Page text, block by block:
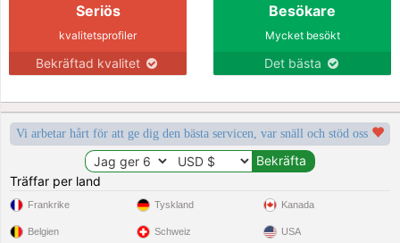
Seriös
kvalitetsprofiler
Bekräftad kvalitet
Besökare
Mycket besökt
Det bästa
Vi arbetar hårt för att ge dig den bästa servicen, var snäll och stöd oss
Träffar per land
Frankrike
Belgien
Tyskland
Schweiz
Kanada
USA